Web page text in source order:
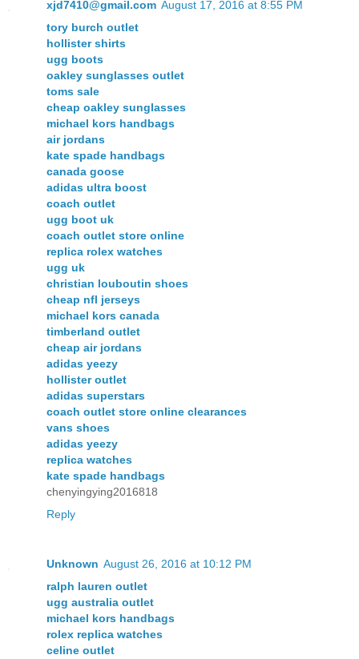
xjd7410@gmail.com August 17, 2016 at 8:55 PM
tory burch outlet
hollister shirts
ugg boots
oakley sunglasses outlet
toms sale
cheap oakley sunglasses
michael kors handbags
air jordans
kate spade handbags
canada goose
adidas ultra boost
coach outlet
ugg boot uk
coach outlet store online
replica rolex watches
ugg uk
christian louboutin shoes
cheap nfl jerseys
michael kors canada
timberland outlet
cheap air jordans
adidas yeezy
hollister outlet
adidas superstars
coach outlet store online clearances
vans shoes
adidas yeezy
replica watches
kate spade handbags
chenyingying2016818
Reply
Unknown August 26, 2016 at 10:12 PM
ralph lauren outlet
ugg australia outlet
michael kors handbags
rolex replica watches
celine outlet